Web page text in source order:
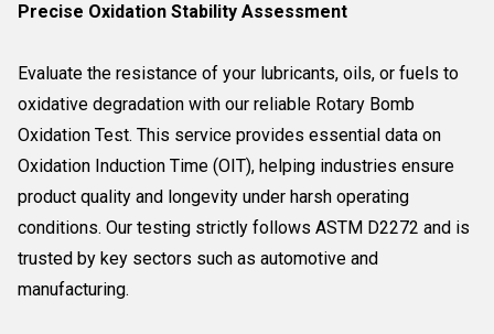
Precise Oxidation Stability Assessment
Evaluate the resistance of your lubricants, oils, or fuels to
oxidative degradation with our reliable Rotary Bomb
Oxidation Test. This service provides essential data on
Oxidation Induction Time (OIT), helping industries ensure
product quality and longevity under harsh operating
conditions. Our testing strictly follows ASTM D2272 and is
trusted by key sectors such as automotive and
manufacturing.